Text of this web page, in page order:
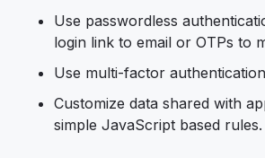
Use passwordless
login link to email or OTPs to
Use multi-factor
Customize data shared with
simple JavaScript based rules.